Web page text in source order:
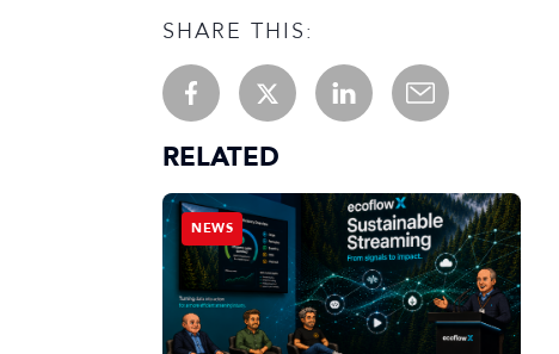
SHARE THIS:
RELATED
NEWS